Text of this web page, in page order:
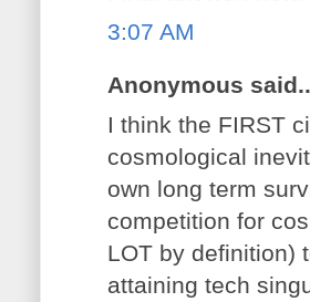
3:07 AM
Anonymous
I think the FIRST
cosmological
own long term
competition for
LOT by definition)
attaining tech